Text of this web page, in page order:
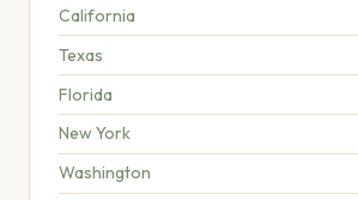
California
Texas
Florida
New York
Washington